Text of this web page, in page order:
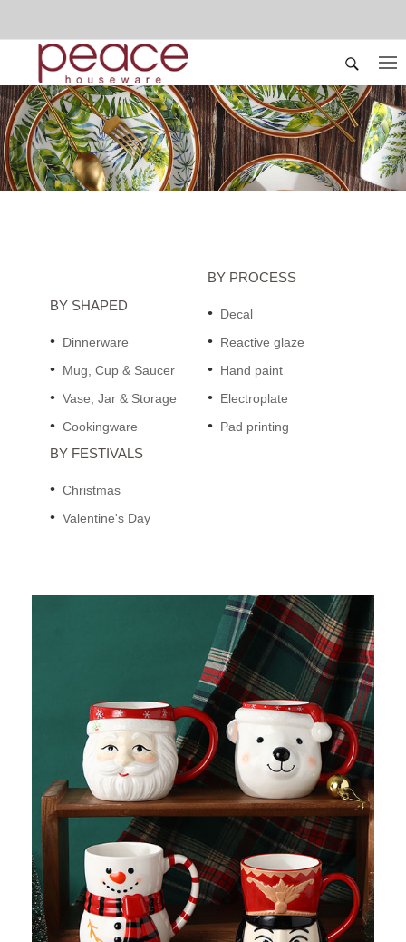
BY SHAPED
Dinnerware
Mug, Cup & Saucer
Vase, Jar & Storage
Cookingware
BY PROCESS
Decal
Reactive glaze
Hand paint
Electroplate
Pad printing
BY FESTIVALS
Christmas
Valentine's Day